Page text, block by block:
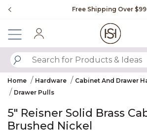
Free Shipping Over $99
SUBMIT
Home Hardware
Cabinet And Drawer
Drawer Pulls
5" Reisner Solid Brass
Brushed Nickel